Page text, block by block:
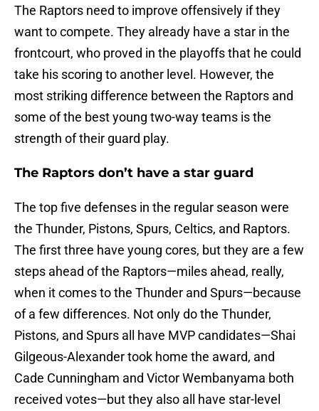
The Raptors need to improve offensively if they
want to compete. They already have a star in the
frontcourt, who proved in the playoffs that he could
take his scoring to another level. However, the
most striking difference between the Raptors and
some of the best young two-way teams is the
strength of their guard play.
The Raptors don’t have a star guard
The top five defenses in the regular season were
the Thunder, Pistons, Spurs, Celtics, and Raptors.
The first three have young cores, but they are a few
steps ahead of the Raptors—miles ahead, really,
when it comes to the Thunder and Spurs—because
of a few differences. Not only do the Thunder,
Pistons, and Spurs all have MVP candidates—Shai
Gilgeous-Alexander took home the award, and
Cade Cunningham and Victor Wembanyama both
received votes—but they also all have star-level